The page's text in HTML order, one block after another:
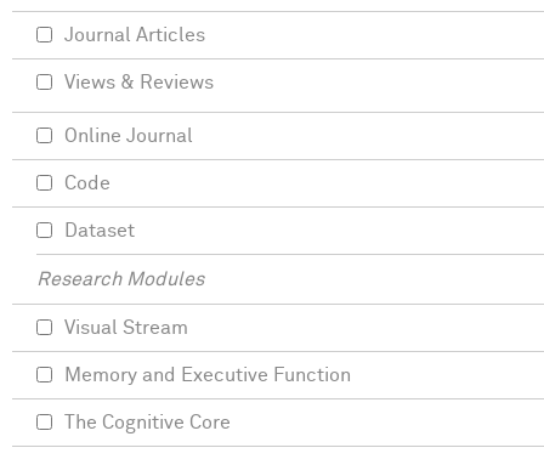
Journal Articles
Views & Reviews
Online Journal
Code
Dataset
Research Modules
Visual Stream
Memory and Executive Function
The Cognitive Core